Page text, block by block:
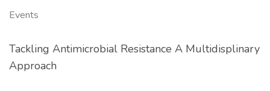
Events
Tackling Antimicrobial Resistance A Multidisplinary
Approach